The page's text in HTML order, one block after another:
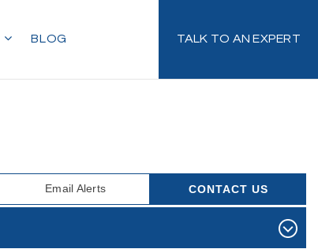
BLOG TALK TO AN EXPERT
Email Alerts CONTACT US